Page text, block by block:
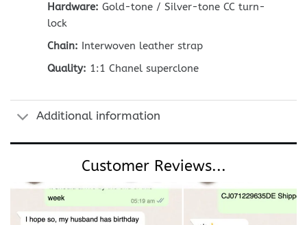
Hardware: Gold-tone / Silver-tone CC turn-
lock
Chain: Interwoven leather strap
Quality: 1:1 Chanel superclone
Additional information
Customer Reviews...